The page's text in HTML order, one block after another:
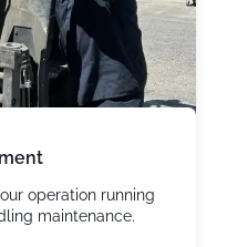
operation running
maintenance.